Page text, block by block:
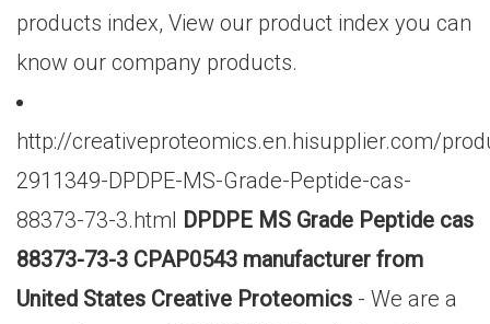
products index, View our product index you can
know our company products.
http://creativeproteomics.en.hisupplier.com/
2911349-DPDPE-MS-Grade-Peptide-cas-
88373-73-3.html DPDPE MS Grade Peptide cas
88373-73-3 CPAP0543 manufacturer from
United States Creative Proteomics - We are a